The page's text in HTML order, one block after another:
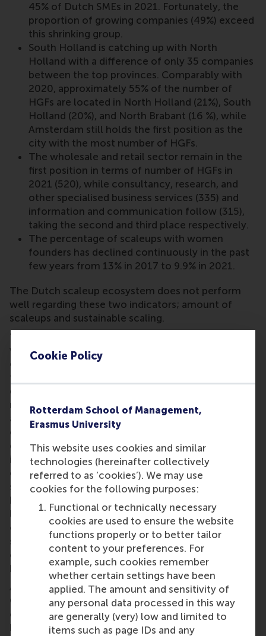
Cookie Policy
Rotterdam School of Management,
Erasmus University
This website uses cookies and similar
technologies (hereinafter collectively
referred to as ‘cookies’). We may use
cookies for the following purposes:
Functional or technically necessary
cookies are used to ensure the website
functions properly or to better tailor
content to your preferences. For
example, such cookies remember
whether certain settings have been
applied. The amount and sensitivity of
any personal data processed in this way
are generally (very) low and limited to
items such as page IDs and any
45% of Dutch SMEs in 2021. Fortunately, the
proportion of growing companies (49%) exceed
this shrinking group.
South Holland is catching up with North
Holland with a difference of only 35 companies
between the top provinces. Comparably with
2020, approximately 55% of the number of
HGFs are located in North Holland (21%), South
Holland (20%), and North Brabant (16 %), while
Amsterdam still holds the first position as the
city with the most number of HGFs.
The wholesale and retail sector remain in the
first position in terms of number of HGFs in
2021 (520), while consultancy, research, and
other specialised business services (335) and
information and communication follow (315),
taking the second and third place respectively.
The percentage of scaleups with women
founders has declined continuously in the past
few years from 13% in 2017 to 9.9% in 2021.
The Dutch scaleup ecosystem does not perform
well regarding these two indicators; amount of
scaleups and sustainable scaling.
“Signals are clearly on red. We need to realise that
we need to start taking important steps now as an
ecosystem. Not just solutions around capital and
talent, but certainly more long-term support to
develop decisive skills. Right now, too many
measures are too generic and thus less relevant to
address specific challenges of high-growth
companies and young scaleups." According to Prof.
dr. Justin Jansen, "This means that a lot of potential
in terms of impactful scaling is still not realised.” An
emphasis needs to be placed on ensuring more
sustainable growth paths through more capacity
building, at the company as well as ecosystem
level. Jansen urges that: “To be able to deal with
emergent challenges, and to come up with fruitful
solutions for the future, we need to start reflecting
on what we have now, and what we need in order to
be successful in the long run.”
As the Dutch economy gradually recovers from
COVID-19, companies are presented with new
challenges such as the continuous shortage of
human capital and inflation. Therefore, agility,